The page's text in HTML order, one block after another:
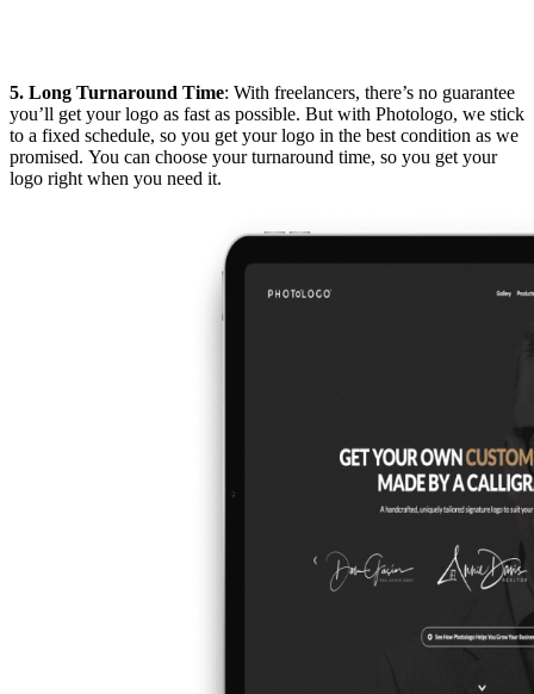
5. Long Turnaround Time: With freelancers, there’s no guarantee
you’ll get your logo as fast as possible. But with Photologo, we stick
to a fixed schedule, so you get your logo in the best condition as we
promised. You can choose your turnaround time, so you get your
logo right when you need it.